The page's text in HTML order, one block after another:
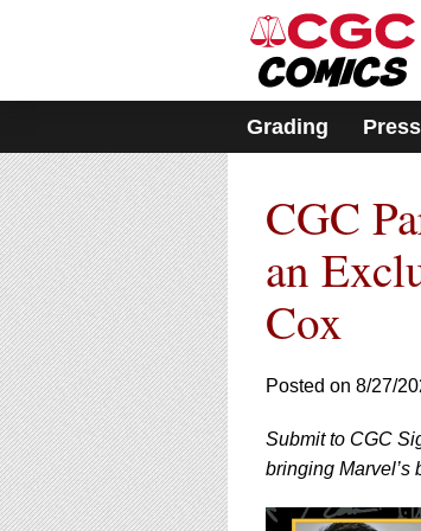
includes
accessibility
system.
Press
Control-
F11
to
adjust
the
website
to
people
with
visual
disabilities
who
are
Grading
CGC
an
Cox
Posted on 8/27/
Submit to CGC
bringing Marvel’s